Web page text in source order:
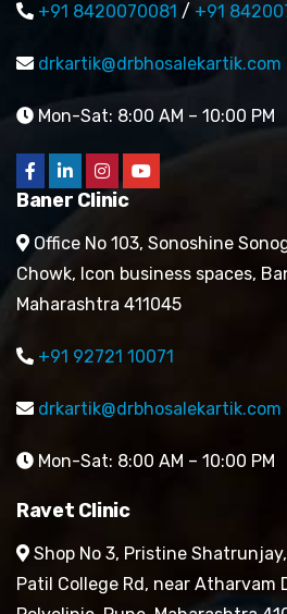
+91 8420070081 / +91
drkartik@drbhosalekartik.com
Mon-Sat: 8:00 AM – 10:00 PM
Baner Clinic
Office No 103, Sonoshine
Chowk, Icon business spaces,
Maharashtra 411045
+91 92721 10071
drkartik@drbhosalekartik.com
Mon-Sat: 8:00 AM – 10:00 PM
Ravet Clinic
Shop No 3, Pristine
Patil College Rd, near Atharvam